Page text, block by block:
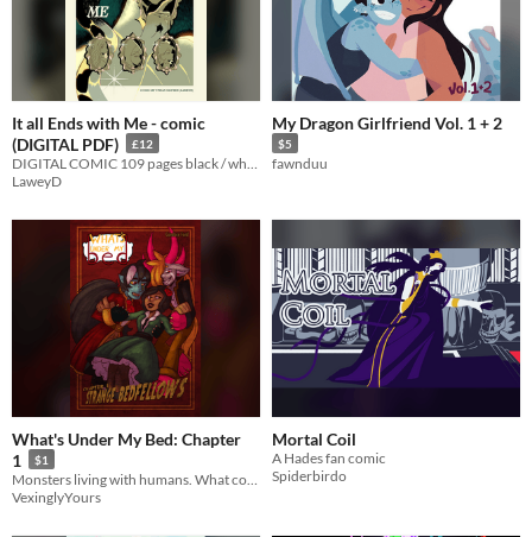
It all Ends with Me - comic
(DIGITAL PDF)
£12
LaweyD
My Dragon Girlfriend Vol. 1 + 2
$5
fawnduu
What's Under My Bed: Chapter
1
$1
VexinglyYours
Mortal Coil
A Hades fan comic
Spiderbirdo